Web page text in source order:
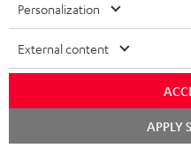
USA
OTHER COUNTRIES
Imprint Conditions
Personalization
External content
APPLY